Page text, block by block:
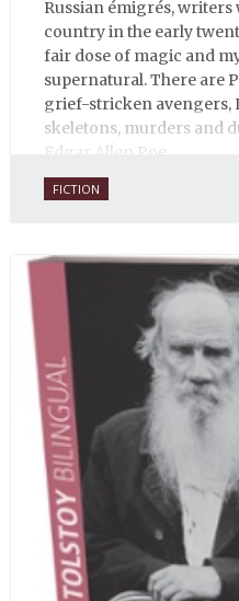
Russian émigrés,
country in the early
fair dose of magic and
supernatural. There are
grief-stricken avengers,
skeletons, murders and
Edgar Allen Poe.
FICTION